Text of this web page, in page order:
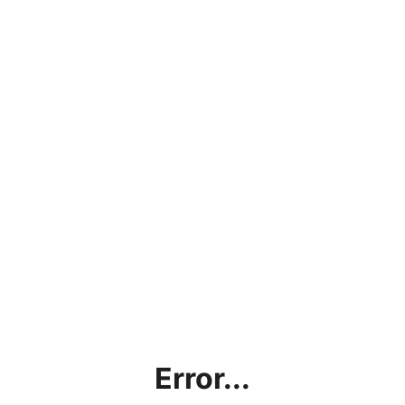
Error...